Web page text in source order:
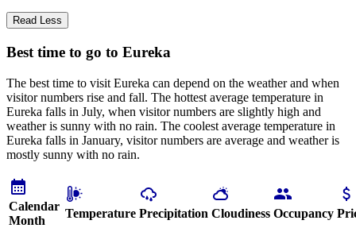
Read Less
Best time to go to Eureka
The best time to visit Eureka can depend on the weather and when
visitor numbers rise and fall. The hottest average temperature in
Eureka falls in July, when visitor numbers are slightly high and
weather is sunny with no rain. The coolest average temperature in
Eureka falls in January, visitor numbers are average and weather is
mostly sunny with no rain.
Calendar
Month
Temperature Precipitation Cloudiness Occupancy